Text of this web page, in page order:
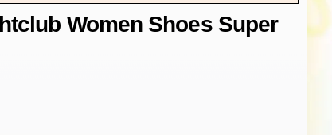
Women Shoes Super